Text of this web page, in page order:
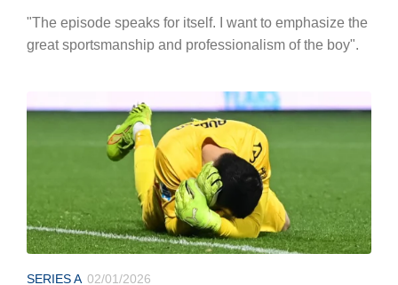
"The episode speaks for itself. I want to emphasize the
great sportsmanship and professionalism of the boy".
SERIES A 02/01/2026